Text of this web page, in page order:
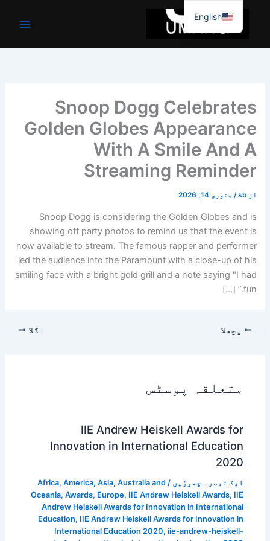
جائیں۔
Snoop Dogg Celebrates
Golden Globes Appearance
With A Smile And A
Streaming Reminder
از sb
/جنوری 14, 2026
Snoop Dogg is considering the Golden Globes and is
showing off party photos to remind us that the event is
now available to stream. The famous rapper and performer
led the audience into the Paramount with a close-up of his
smiling face with a bright gold grill and a note saying "I had
fun.” […]
پچھلا اگلا
متعلقہ پوسٹس
IIE Andrew Heiskell Awards for
Innovation in International Education
2020
ایک تبصرہ چھوڑیں /
Africa, America, Asia, Australia and
Oceania, Awards, Europe, IIE Andrew Heiskell Awards, IIE
Andrew Heiskell Awards for Innovation in International
Education, IIE Andrew Heiskell Awards for Innovation in
International Education 2020, iie-andrew-heiskell-
English